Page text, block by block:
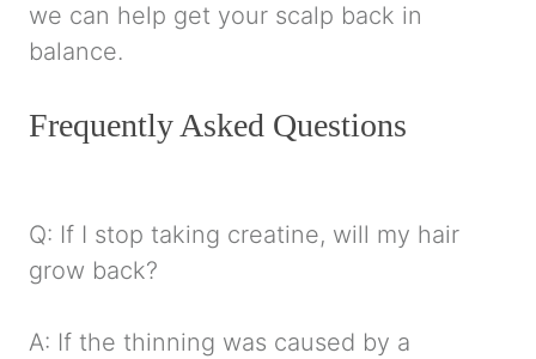
we can help get your scalp back in
balance.
Frequently Asked Questions
Q: If I stop taking creatine, will my hair
grow back?
A: If the thinning was caused by a